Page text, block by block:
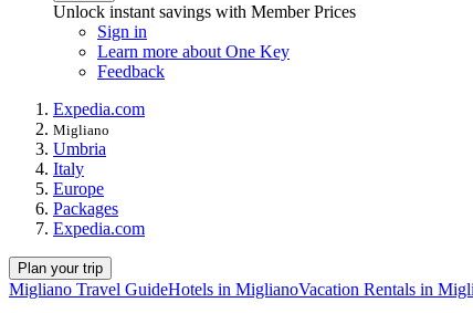
Unlock instant savings with Member Prices
Sign in
Learn more about One Key
Feedback
Expedia.com
Migliano
Umbria
Italy
Europe
Packages
Expedia.com
Plan your trip
Migliano Travel GuideHotels in MiglianoVacation Rentals in